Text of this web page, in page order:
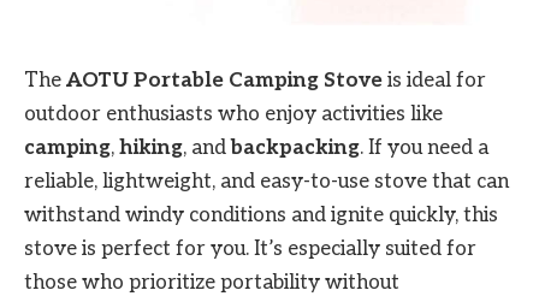
The AOTU Portable Camping Stove is ideal for
outdoor enthusiasts who enjoy activities like
camping, hiking, andbackpacking. If you need a
reliable, lightweight, and easy-to-use stove that can
withstand windy conditions and ignite quickly, this
stove is perfect for you. It’s especially suited for
those who prioritize portability without